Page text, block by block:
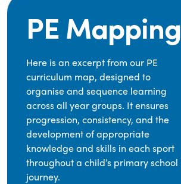
PE Mapping
Here is an excerpt from our PE
curriculum map, designed to
organise and sequence learning
across all year groups. It ensures
progression, consistency, and the
development of appropriate
knowledge and skills in each sport
throughout a child’s primary school
journey.